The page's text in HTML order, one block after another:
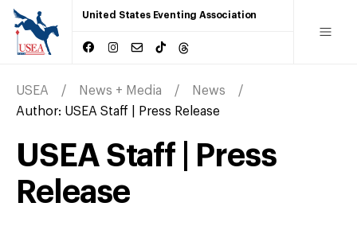
United States Eventing Association
USEA News + Media
News
Author: USEA Staff | Press Release
USEA Staff | Press
Release